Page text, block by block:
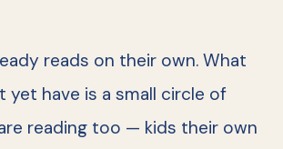
reads on their own. What
yet have is a small circle of
reading too — kids their own